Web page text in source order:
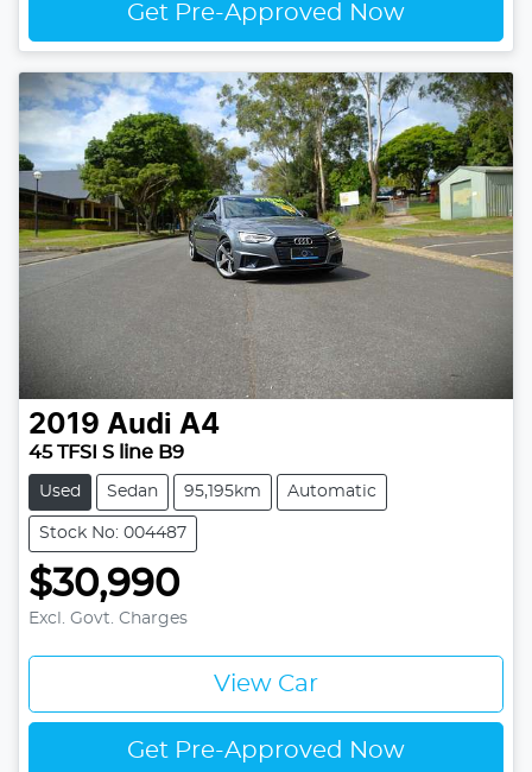
Get Pre-Approved Now
2019 Audi A4
45 TFSI S line B9
Used Sedan 95,195km Automatic
Stock No: 004487
$30,990
Excl. Govt. Charges
View Car
Get Pre-Approved Now